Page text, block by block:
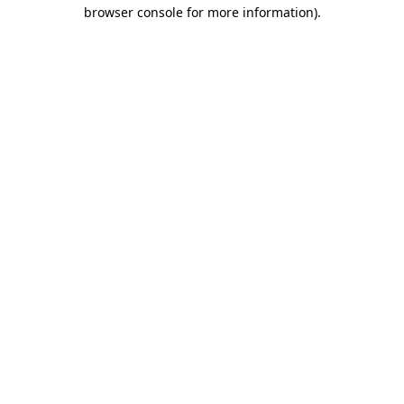
browser console for more information).